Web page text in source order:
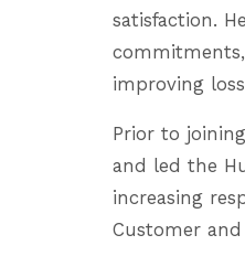
satisfaction.
improving
Prior to
and led the
increasing
Customer and